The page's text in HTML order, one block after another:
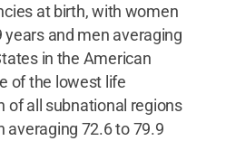
at birth, with women
years and men averaging
in the American
of the lowest life
of all subnational regions
averaging 72.6 to 79.9